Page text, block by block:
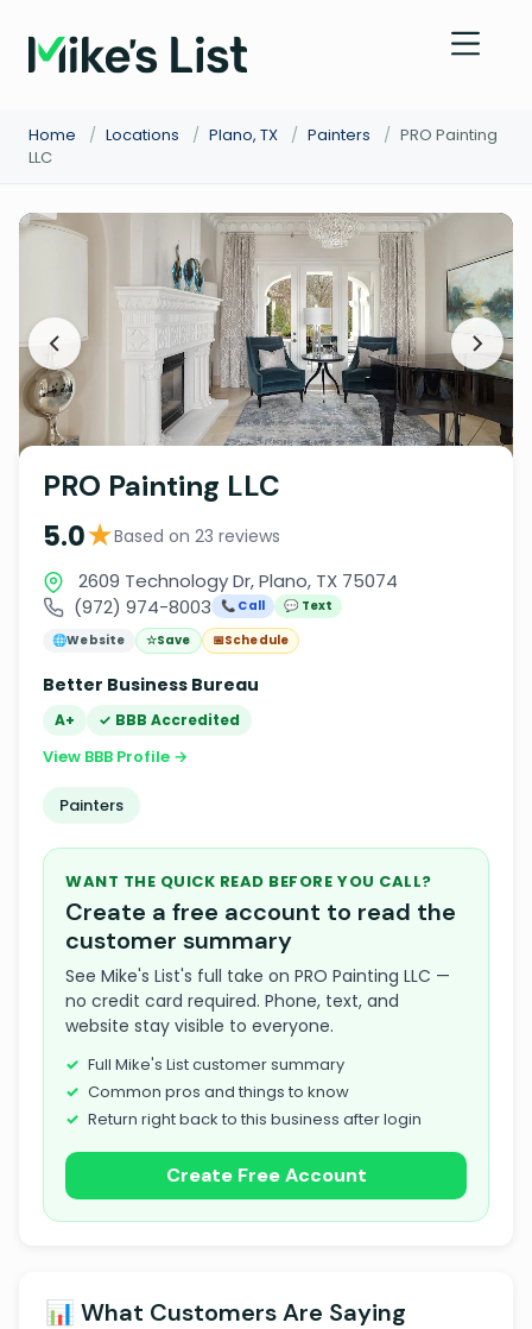
Home / Locations / Plano, TX / Painters / PRO Painting
LLC
PRO Painting LLC
5.0★Based on 23 reviews
2609 Technology Dr, Plano, TX 75074
(972) 974-8003
📞 Call
💬 Text
🌐Website ☆Save 📅Schedule
Better Business Bureau
A+ ✓ BBB Accredited
View BBB Profile →
Painters
WANT THE QUICK READ BEFORE YOU CALL?
Create a free account to read the
customer summary
See Mike's List's full take on PRO Painting LLC —
no credit card required. Phone, text, and
website stay visible to everyone.
Full Mike's List customer summary
Common pros and things to know
Return right back to this business after login
Create Free Account
📊 What Customers Are Saying